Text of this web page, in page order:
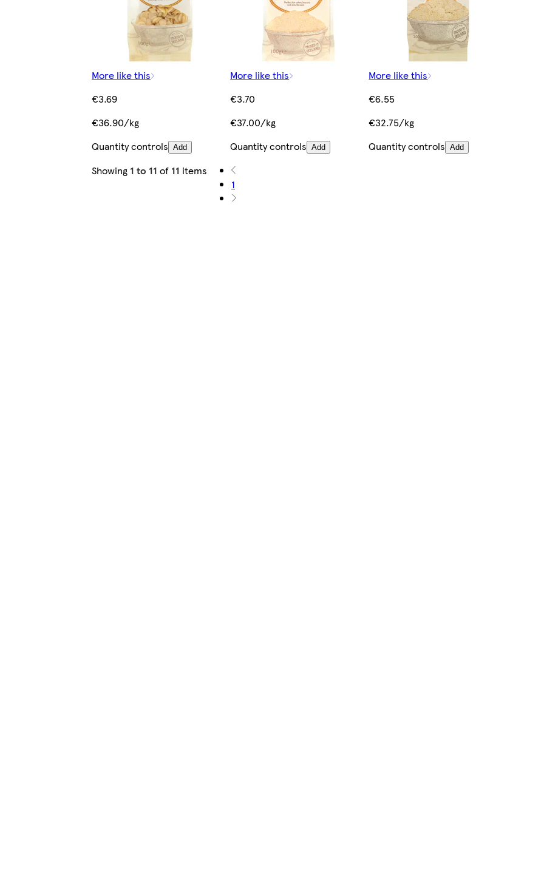
More like this
€3.69
€36.90/kg
Quantity controls Add
More like this
€3.70
€37.00/kg
Quantity controls Add
More like this
€6.55
€32.75/kg
Quantity controls Add
Showing 1 to 11 of 11 items
1